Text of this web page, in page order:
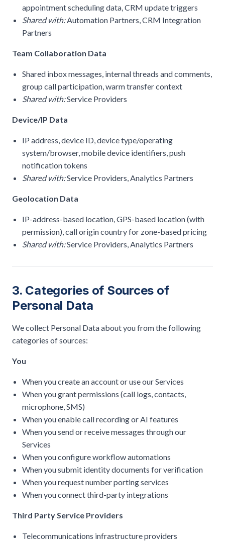
appointment scheduling data, CRM update triggers
Shared with:Automation Partners, CRM Integration
Partners
Team Collaboration Data
Shared inbox messages, internal threads and comments,
group call participation, warm transfer context
Shared with:Service Providers
Device/IP Data
IP address, device ID, device type/operating
system/browser, mobile device identifiers, push
notification tokens
Shared with:Service Providers, Analytics Partners
Geolocation Data
IP-address-based location, GPS-based location (with
permission), call origin country for zone-based pricing
Shared with:Service Providers, Analytics Partners
3. Categories of Sources of
Personal Data
We collect Personal Data about you from the following
categories of sources:
You
When you create an account or use our Services
When you grant permissions (call logs, contacts,
microphone, SMS)
When you enable call recording or AI features
When you send or receive messages through our
Services
When you configure workflow automations
When you submit identity documents for verification
When you request number porting services
When you connect third-party integrations
Third Party Service Providers
Telecommunications infrastructure providers